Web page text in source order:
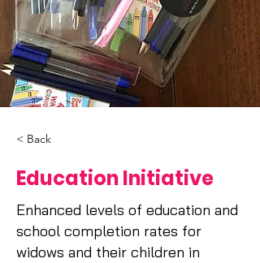
< Back
Education Initiative
Enhanced levels of education and
school completion rates for
widows and their children in